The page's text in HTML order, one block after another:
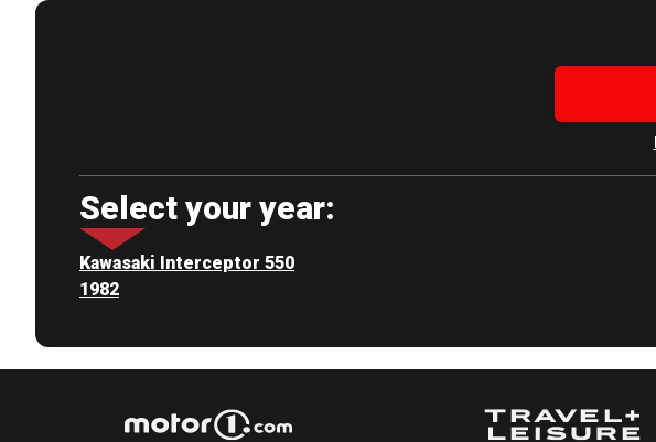
Select your year:
Kawasaki Interceptor 550
1982